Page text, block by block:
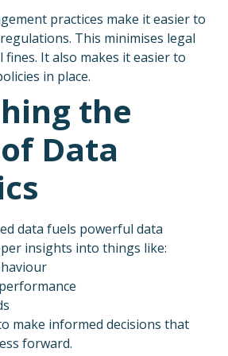
practices make it easier to
This minimises legal
It also makes it easier to
in place.
the
Data
data fuels powerful data
insights into things like:
make informed decisions that
forward.